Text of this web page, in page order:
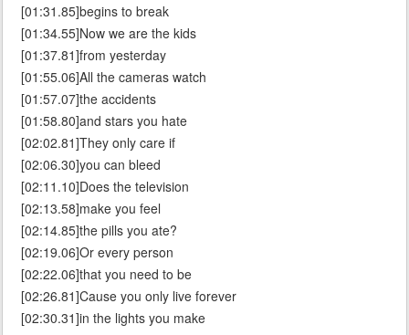
[01:31.85]begins to break
[01:34.55]Now we are the kids
[01:37.81]from yesterday
[01:55.06]All the cameras watch
[01:57.07]the accidents
[01:58.80]and stars you hate
[02:02.81]They only care if
[02:06.30]you can bleed
[02:11.10]Does the television
[02:13.58]make you feel
[02:14.85]the pills you ate?
[02:19.06]Or every person
[02:22.06]that you need to be
[02:26.81]Cause you only live forever
[02:30.31]in the lights you make